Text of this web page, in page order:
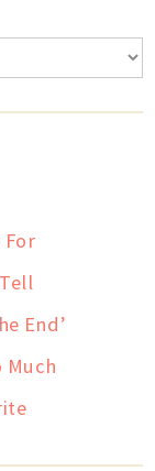
For
End’
Much